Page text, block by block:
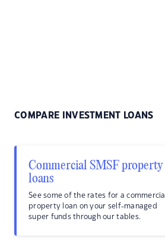
COMPARE INVESTMENT LOANS
Commercial SMSF property
loans
See some of the rates for a commercial
property loan on your self-managed
super funds through our tables.